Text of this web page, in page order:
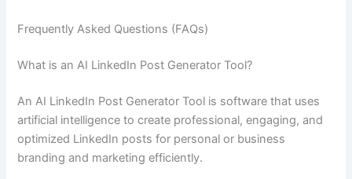
Frequently Asked Questions (FAQs)
What is an AI LinkedIn Post Generator Tool?
An AI LinkedIn Post Generator Tool is software that uses
artificial intelligence to create professional, engaging, and
optimized LinkedIn posts for personal or business
branding and marketing efficiently.